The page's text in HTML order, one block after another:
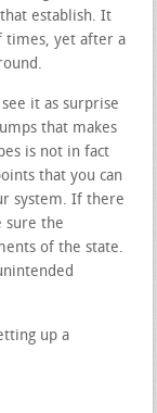
establish. It
times, yet after a
it as surprise
that makes
is not in fact
that you can
system. If there
sure the
of the state.
up a